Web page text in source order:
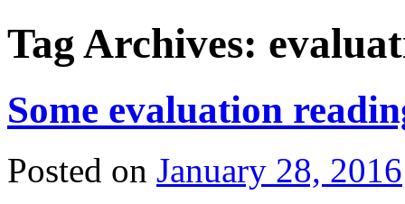
Tag Archives:
Some evaluation
Posted on January 28, 2016